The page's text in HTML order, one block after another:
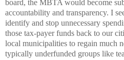
board, the MBTA would become
accountability and transparency. I
identify and stop unnecessary
those tax-payer funds back to our
local municipalities to regain much
typically underfunded groups like